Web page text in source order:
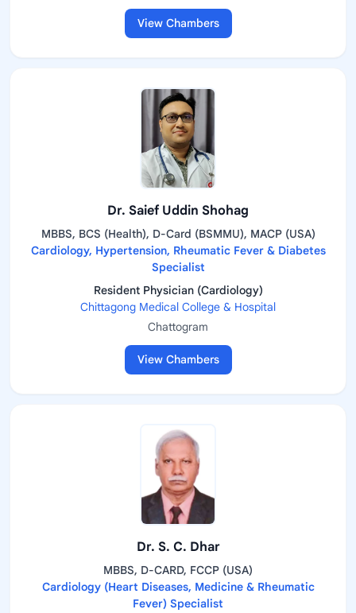
View Chambers
Dr. Saief Uddin Shohag
MBBS, BCS (Health), D-Card (BSMMU), MACP (USA)
Cardiology, Hypertension, Rheumatic Fever & Diabetes
Specialist
Resident Physician (Cardiology)
Chittagong Medical College & Hospital
Chattogram
View Chambers
Dr. S. C. Dhar
MBBS, D-CARD, FCCP (USA)
Cardiology (Heart Diseases, Medicine & Rheumatic
Fever) Specialist